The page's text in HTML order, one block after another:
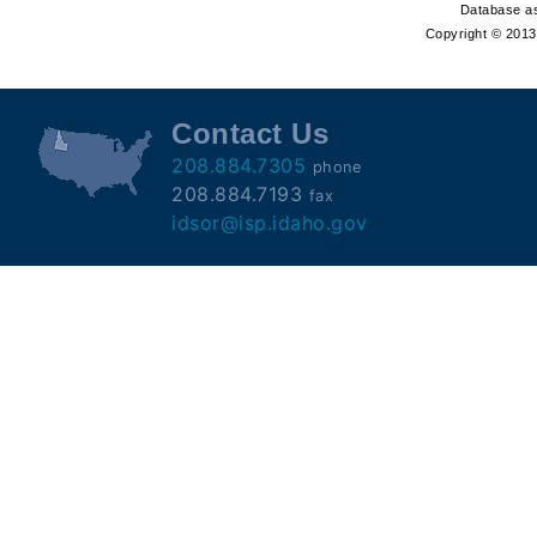
Database
Copyright ©
Contact Us
208.884.7305 phone
208.884.7193 fax
idsor@isp.idaho.gov